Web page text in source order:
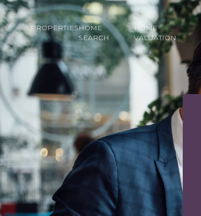
PROPERTIESHOME
SEARCH
HOME
VALUATION